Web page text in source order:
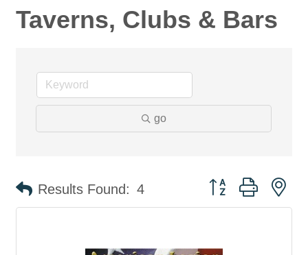
Taverns, Clubs & Bars
go
Results Found: 4 Button group with